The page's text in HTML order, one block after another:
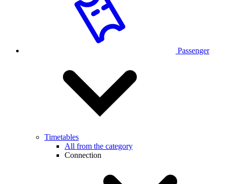
Passenger
Timetables
All from the category
Connection